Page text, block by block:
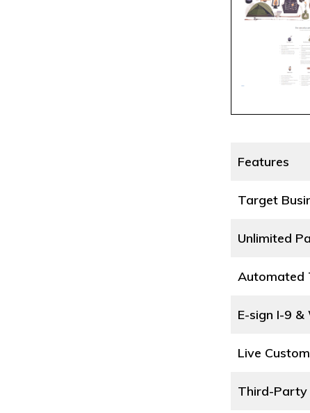
Features
Target
Unlimited
Automated
E-sign I-9 &
Live
Third-Party